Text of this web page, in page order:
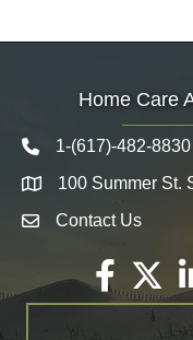
Home Care
Telephone icon
1-(617)-482-8830
Map 100 Summer St.
Envelope Icon
Contact Us
Facebook
Twitter